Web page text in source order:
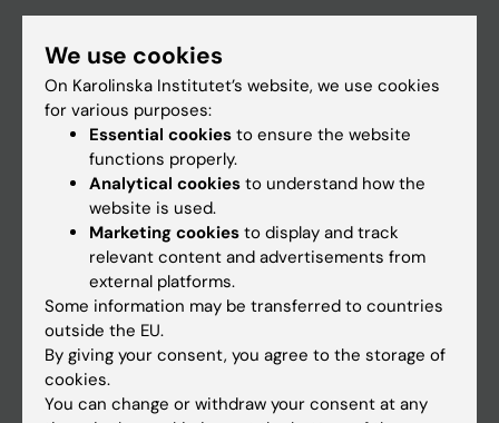
If you are
Student
Calendar
Student
Ladok
We use cookies
On Karolinska Institutet’s website, we use cookies
for various purposes:
Essential cookies to ensure the website
functions properly.
Analytical cookies to understand how the
website is used.
Marketing cookies to display and track
relevant content and advertisements from
external platforms.
Some information may be transferred to countries
outside the EU.
By giving your consent, you agree to the storage of
cookies.
You can change or withdraw your consent at any